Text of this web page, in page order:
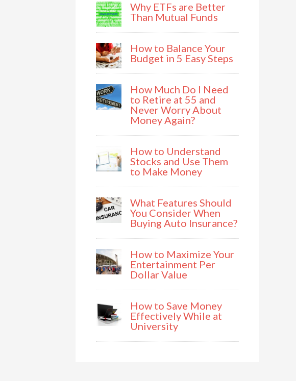
Why ETFs are Better
Than Mutual Funds
How to Balance Your
Budget in 5 Easy Steps
How Much Do I Need
to Retire at 55 and
Never Worry About
Money Again?
How to Understand
Stocks and Use Them
to Make Money
What Features Should
You Consider When
Buying Auto Insurance?
How to Maximize Your
Entertainment Per
Dollar Value
How to Save Money
Effectively While at
University